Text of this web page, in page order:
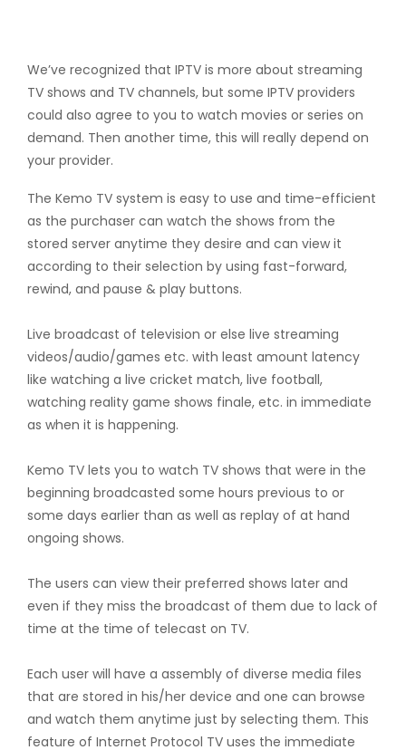
We’ve recognized that IPTV is more about streaming
TV shows and TV channels, but some IPTV providers
could also agree to you to watch movies or series on
demand. Then another time, this will really depend on
your provider.
The Kemo TV system is easy to use and time-efficient
as the purchaser can watch the shows from the
stored server anytime they desire and can view it
according to their selection by using fast-forward,
rewind, and pause & play buttons.
Live broadcast of television or else live streaming
videos/audio/games etc. with least amount latency
like watching a live cricket match, live football,
watching reality game shows finale, etc. in immediate
as when it is happening.
Kemo TV lets you to watch TV shows that were in the
beginning broadcasted some hours previous to or
some days earlier than as well as replay of at hand
ongoing shows.
The users can view their preferred shows later and
even if they miss the broadcast of them due to lack of
time at the time of telecast on TV.
Each user will have a assembly of diverse media files
that are stored in his/her device and one can browse
and watch them anytime just by selecting them. This
feature of Internet Protocol TV uses the immediate